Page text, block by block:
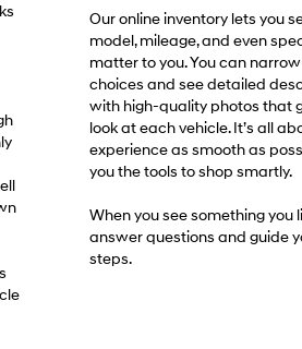
Our online inventory lets you
model, mileage, and even
matter to you. You can
choices and see detailed
with high-quality photos that
look at each vehicle. It’s all
experience as smooth as
you the tools to shop smartly.
When you see something you
answer questions and guide
steps.